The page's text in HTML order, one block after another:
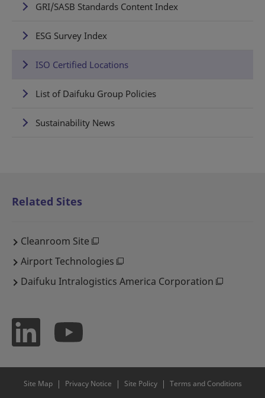
GRI/SASB Standards Content Index
ESG Survey Index
ISO Certified Locations
List of Daifuku Group Policies
Sustainability News
Related Sites
Cleanroom Site
Airport Technologies
Daifuku Intralogistics America Corporation
Site Map Privacy Notice Site Policy Terms and Conditions